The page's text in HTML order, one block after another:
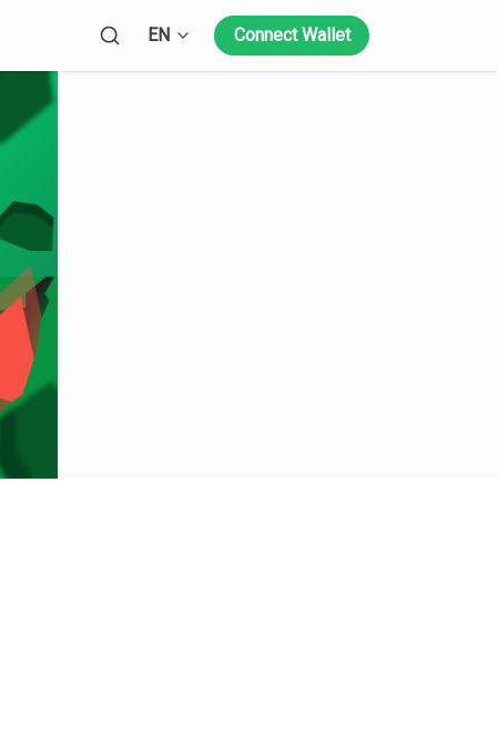
Open language menu
EN Connect Wallet